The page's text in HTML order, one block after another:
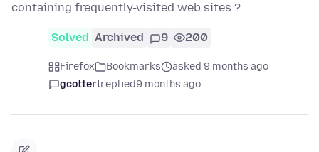
containing frequently-visited web sites ?
Solved Archived 9 200
Firefox Bookmarks
asked 9 months ago
gcotterlreplied9 months ago